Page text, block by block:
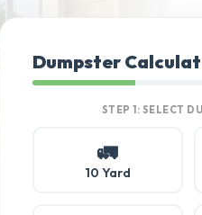
Dumpster
STEP 1: SELECT
🚛
10 Yard